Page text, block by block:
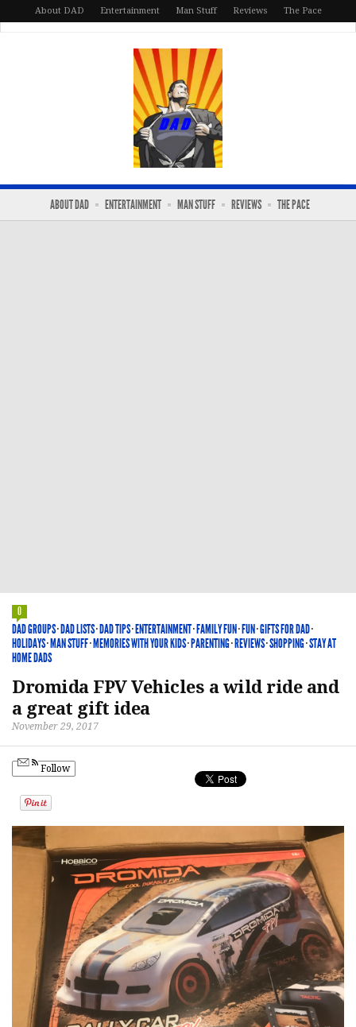
About DAD Entertainment Man Stuff Reviews The Pace
ABOUT DAD ENTERTAINMENT MAN STUFF REVIEWS THE PACE
0
DAD GROUPS·DAD LISTS·DAD TIPS·ENTERTAINMENT·FAMILY FUN·FUN·GIFTS FOR DAD·
HOLIDAYS·MAN STUFF·MEMORIES WITH YOUR KIDS·PARENTING·REVIEWS·SHOPPING·STAY AT
HOME DADS
Dromida FPV Vehicles a wild ride and
a great gift idea
November 29, 2017
Follow